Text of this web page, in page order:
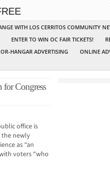
WITH LOS CERRITOS COMMUNITY
ENTER TO WIN OC FAIR TICKETS!
HANGAR ADVERTISING ONLINE
for Congress
office is
the newly
as “an
voters “who